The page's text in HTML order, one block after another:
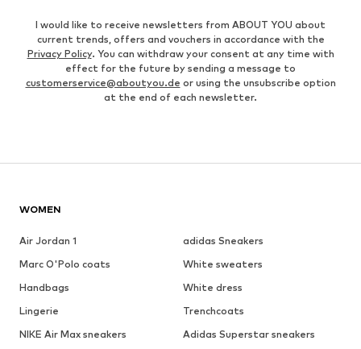
I would like to receive newsletters from ABOUT YOU about
current trends, offers and vouchers in accordance with the
Privacy Policy. You can withdraw your consent at any time with
effect for the future by sending a message to
customerservice@aboutyou.de or using the unsubscribe option
at the end of each newsletter.
WOMEN
Air Jordan 1
adidas Sneakers
Marc O'Polo coats
White sweaters
Handbags
White dress
Lingerie
Trenchcoats
NIKE Air Max sneakers
Adidas Superstar sneakers